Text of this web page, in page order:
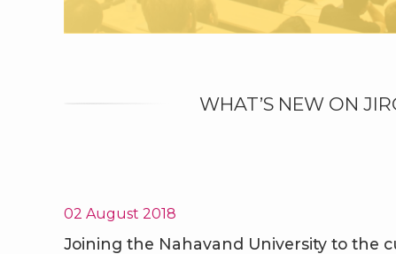
WHAT’S NEW ON
02 August 2018
Joining the Nahavand University to the